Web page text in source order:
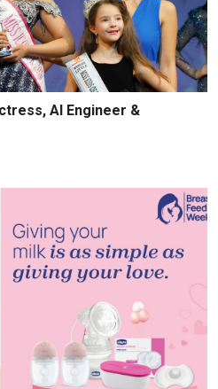
AI Engineer &